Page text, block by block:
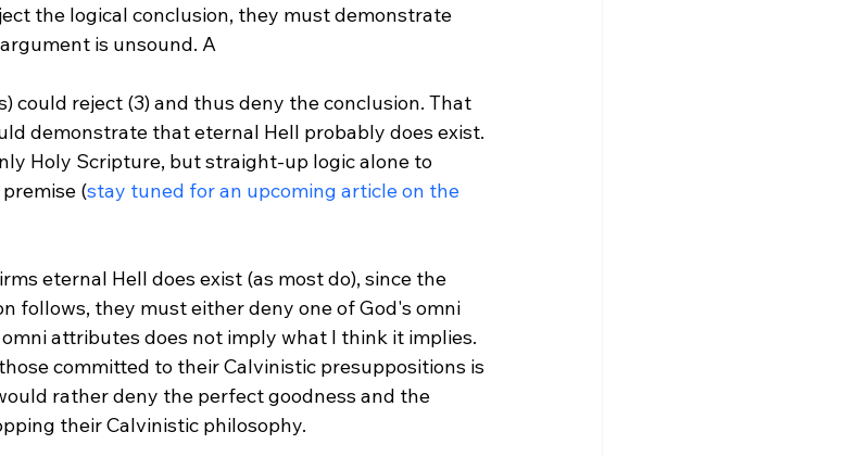
the logical conclusion, they must demonstrate
is unsound. A
demonstrate that eternal Hell probably does exist.
Holy Scripture, but straight-up logic alone to
(stay tuned for an upcoming article on the
eternal Hell does exist (as most do), since the
follows, they must either deny one of God's omni
attributes does not imply what I think it implies.
committed to their Calvinistic presuppositions is
rather deny the perfect goodness and the
their Calvinistic philosophy.